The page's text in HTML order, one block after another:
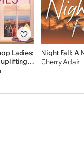
Ladies:
uplifting
and
Irish
Night Fall: A
Cherry Adair